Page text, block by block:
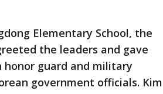
Elementary School, the
the leaders and gave
honor guard and military
government officials. Kim